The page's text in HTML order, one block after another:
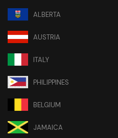
ALBERTA
AUSTRIA
ITALY
PHILIPPINES
BELGIUM
JAMAICA